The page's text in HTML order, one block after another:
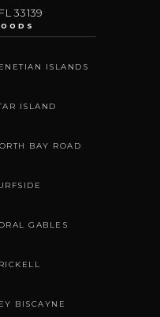
FL 33139
ISLANDS
ISLAND
BAY ROAD
GABLES
BISCAYNE